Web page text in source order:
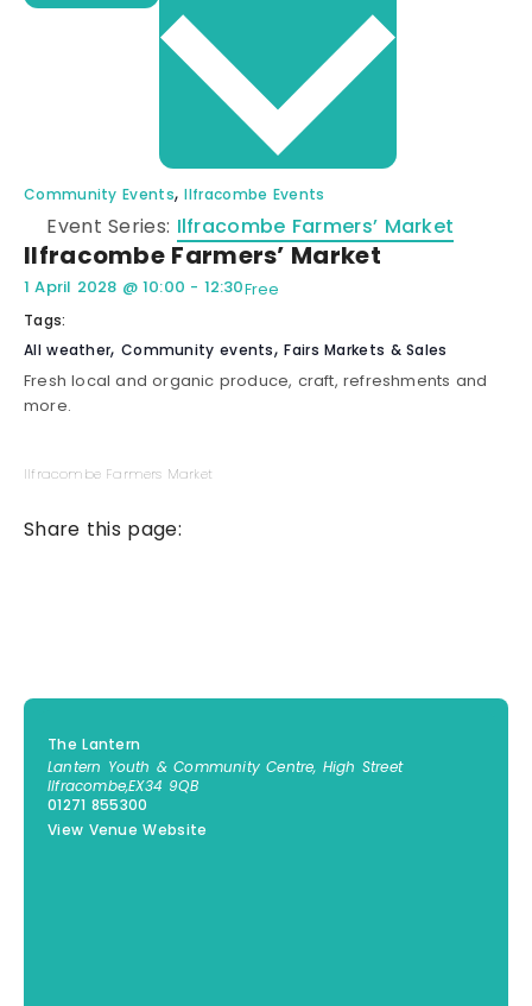
Community Events,Ilfracombe Events
Event Series: Ilfracombe Farmers’ Market
Ilfracombe Farmers’ Market
1 April 2028 @10:00 - 12:30Free
Tags:
All weather, Community events, Fairs Markets & Sales
Fresh local and organic produce, craft, refreshments and
more.
Ilfracombe Farmers Market
Share this page:
The Lantern
Lantern Youth & Community Centre, High Street
Ilfracombe,EX34 9QB
01271 855300
View Venue Website